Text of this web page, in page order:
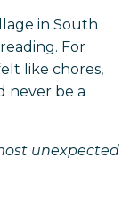
in South
For
like chores,
never be a
unexpected